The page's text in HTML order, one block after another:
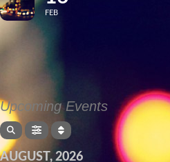
FEB
Upcoming Events
AUGUST, 2026